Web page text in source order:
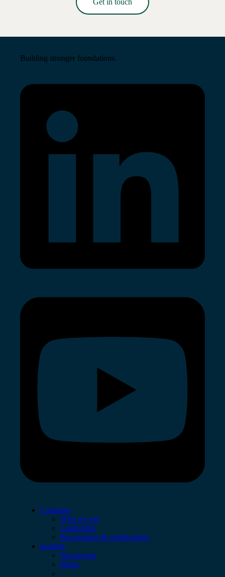
Building stronger foundations.
Company
Who we are
Leadership
Recognition & certifications
Insights
Newsroom
Blogs